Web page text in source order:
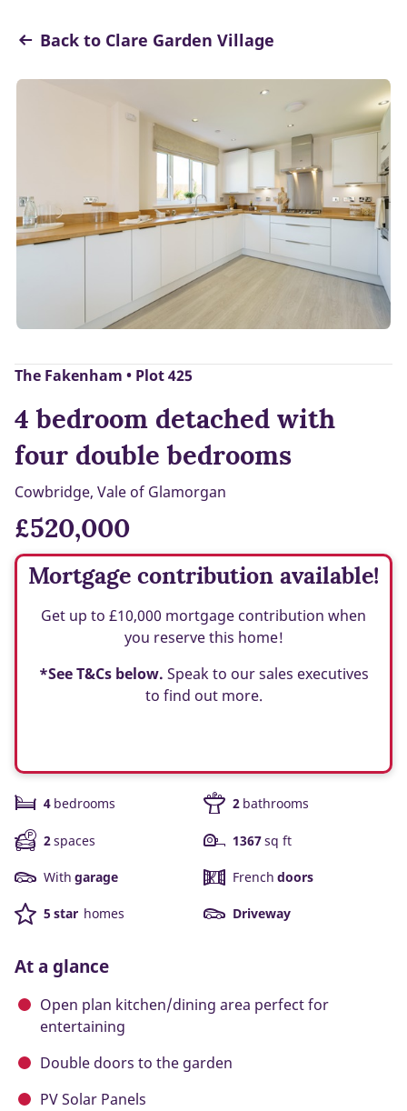
Back to Clare Garden Village
The Fakenham • Plot 425
4 bedroom detached with
four double bedrooms
Cowbridge, Vale of Glamorgan
£520,000
Mortgage contribution available!
Get up to £10,000 mortgage contribution when
you reserve this home!
*See T&Cs below. Speak to our sales executives
to find out more.
4 bedrooms 2 bathrooms
2spaces 1367sq ft
With garage French doors
5 star homes Driveway
At a glance
Open plan kitchen/dining area perfect for
entertaining
Double doors to the garden
PV Solar Panels